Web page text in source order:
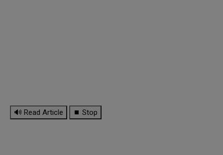
🔊 Read Article ⏹ Stop